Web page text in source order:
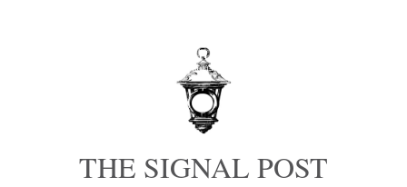
THE SIGNAL POST